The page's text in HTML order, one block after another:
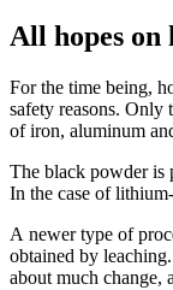
All hopes
For the time being,
safety reasons. Only
of iron, aluminum
The black powder is
In the case of
A newer type of
obtained by
about much change,